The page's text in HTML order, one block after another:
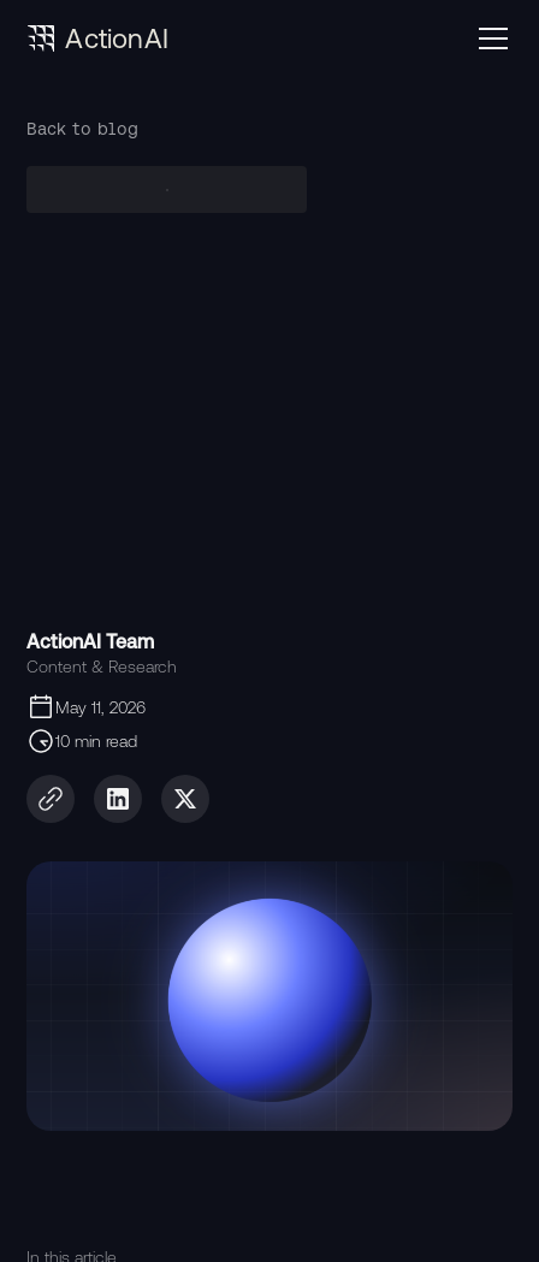
ActionAI
Back to blog
ActionAI Team
Content & Research
May 11, 2026
10 min read
In this article